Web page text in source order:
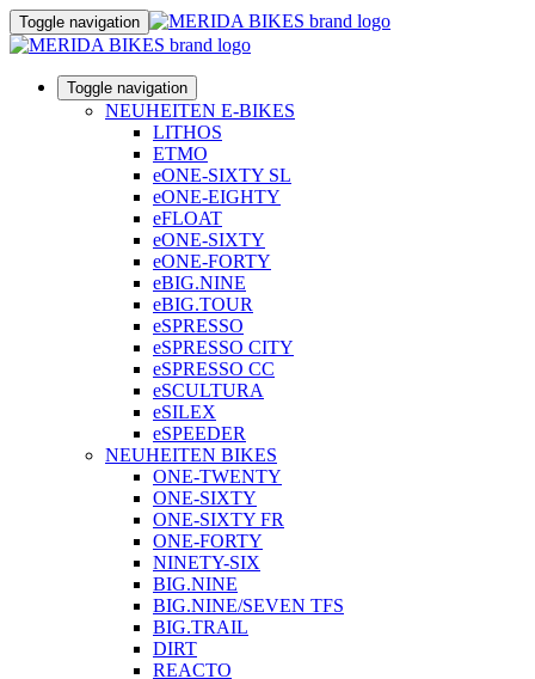
Toggle navigation
Toggle navigation
NEUHEITEN E-BIKES
LITHOS
ETMO
eONE-SIXTY SL
eONE-EIGHTY
eFLOAT
eONE-SIXTY
eONE-FORTY
eBIG.NINE
eBIG.TOUR
eSPRESSO
eSPRESSO CITY
eSPRESSO CC
eSCULTURA
eSILEX
eSPEEDER
NEUHEITEN BIKES
ONE-TWENTY
ONE-SIXTY
ONE-SIXTY FR
ONE-FORTY
NINETY-SIX
BIG.NINE
BIG.NINE/SEVEN TFS
BIG.TRAIL
DIRT
REACTO